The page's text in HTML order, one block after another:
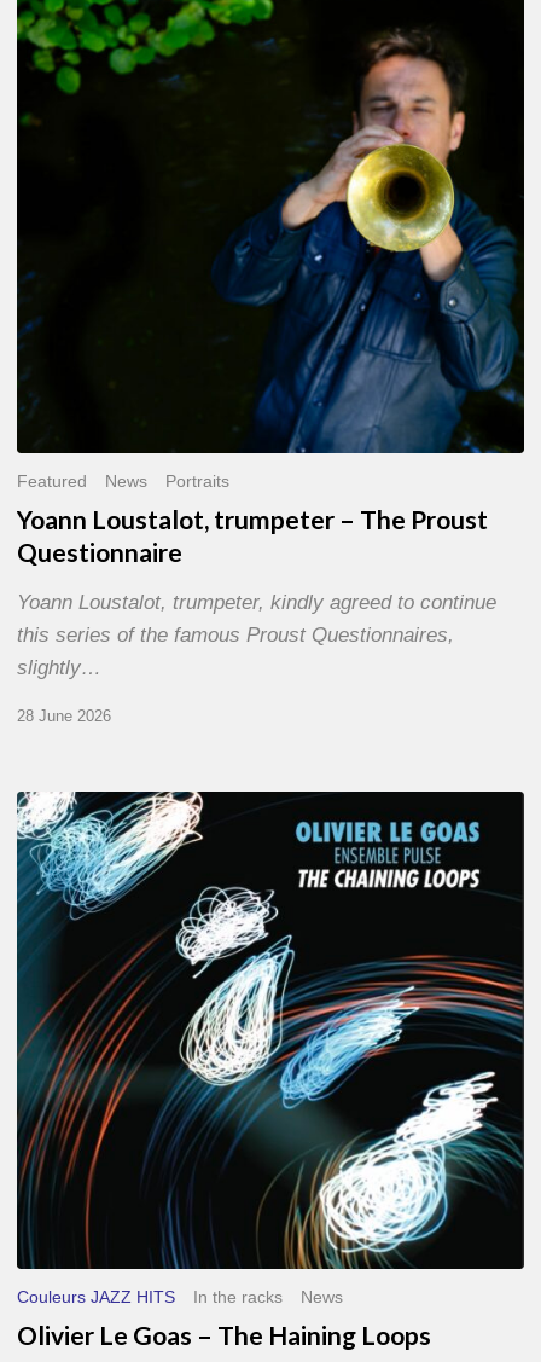
Loustalot,
trumpeter
The
Featured News Portraits
Yoann Loustalot, trumpeter – The Proust
Questionnaire
Yoann Loustalot, trumpeter, kindly agreed to continue
this series of the famous Proust Questionnaires,
slightly…
28 June 2026
Olivier
Le
Goas
–
The
Loops
Couleurs JAZZ HITS In the racks News
Olivier Le Goas – The Haining Loops